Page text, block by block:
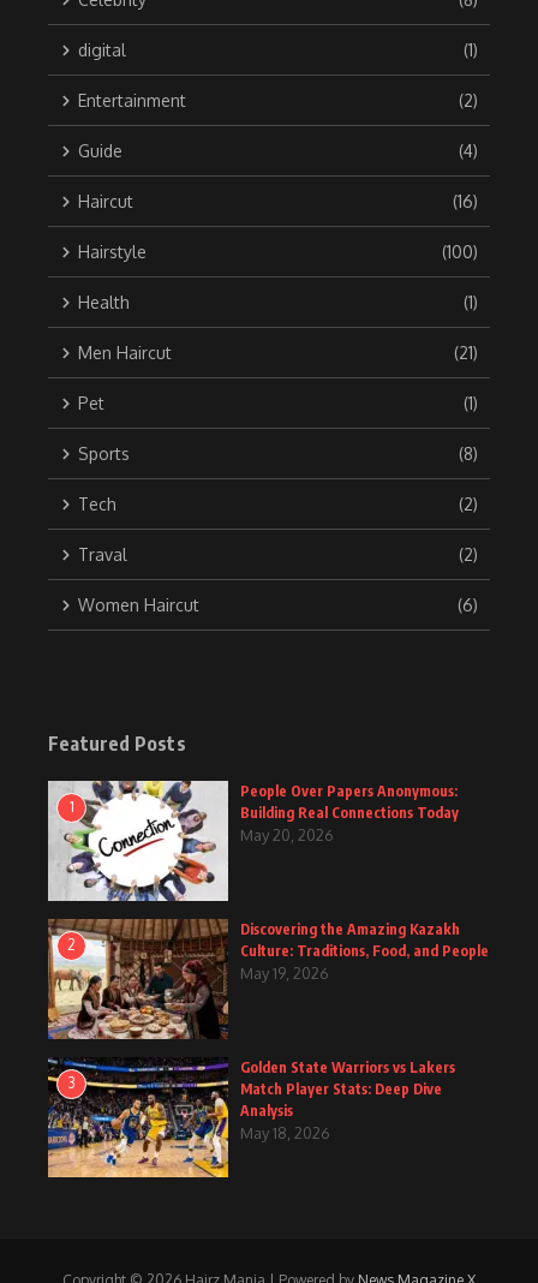
digital (1)
Entertainment (2)
Guide (4)
Haircut (16)
Hairstyle (100)
Health (1)
Men Haircut (21)
Pet (1)
Sports (8)
Tech (2)
Traval (2)
Women Haircut (6)
Featured Posts
1
People Over Papers Anonymous:
Building Real Connections Today
May 20, 2026
2
Discovering the Amazing Kazakh
Culture: Traditions, Food, and People
May 19, 2026
3
Golden State Warriors vs Lakers
Match Player Stats: Deep Dive
Analysis
May 18, 2026